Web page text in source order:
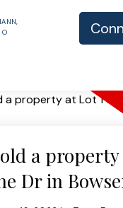
a property
Dr in